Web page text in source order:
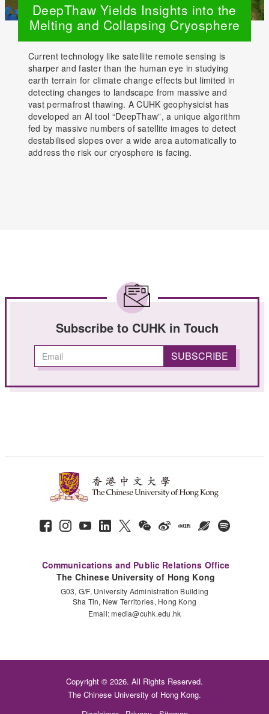
DeepThaw Yields Insights into the
Melting and Collapsing Cryosphere
Current technology like satellite remote sensing is
sharper and faster than the human eye in studying
earth terrain for climate change effects but limited in
detecting changes to landscape from massive and
vast permafrost thawing. A CUHK geophysicist has
developed an AI tool “DeepThaw”, a unique algorithm
fed by massive numbers of satellite images to detect
destabilised slopes over a wide area automatically to
address the risk our cryosphere is facing.
Subscribe to CUHK in Touch
Communications and Public Relations Office
The Chinese University of Hong Kong
G03, G/F, University Administration Building
Sha Tin, New Territories, Hong Kong
Email:media@cuhk.edu.hk
Copyright © 2026. All Rights Reserved.
The Chinese University of Hong Kong.